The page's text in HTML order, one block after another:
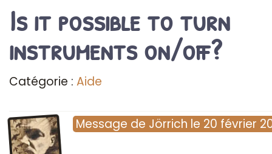
Is it possible to turn
instruments on/off?
Catégorie : Aide
Message de Jörrich le 20 février